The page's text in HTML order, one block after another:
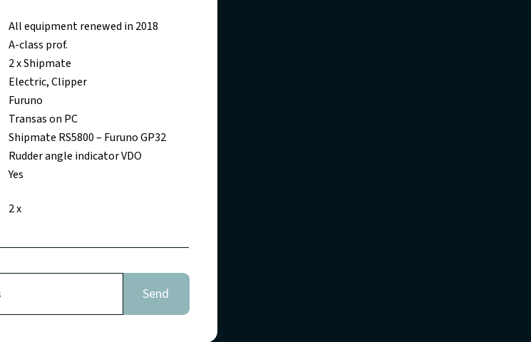
All equipment renewed in 2018
A-class prof.
2 x Shipmate
Electric, Clipper
Furuno
Transas on PC
Shipmate RS5800 – Furuno GP32
Rudder angle indicator VDO
Yes
2 x